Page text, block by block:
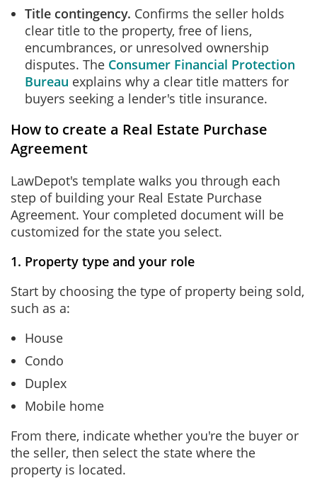
Title contingency. Confirms the seller holds
clear title to the property, free of liens,
encumbrances, or unresolved ownership
disputes. The Consumer Financial Protection
Bureau explains why a clear title matters for
buyers seeking a lender's title insurance.
How to create a Real Estate Purchase
Agreement
LawDepot's template walks you through each
step of building your Real Estate Purchase
Agreement. Your completed document will be
customized for the state you select.
1. Property type and your role
Start by choosing the type of property being sold,
such as a:
House
Condo
Duplex
Mobile home
From there, indicate whether you're the buyer or
the seller, then select the state where the
property is located.